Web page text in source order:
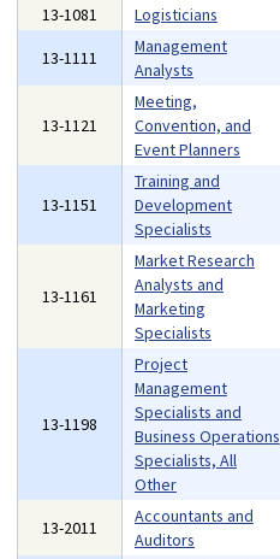
13-1081 Logisticians
13-1111
Management
Analysts
13-1121
Meeting,
Convention, and
Event Planners
13-1151
Training and
Development
Specialists
13-1161
Market Research
Analysts and
Marketing
Specialists
13-1198
Project
Management
Specialists and
Business Operations
Specialists, All
Other
13-2011
Accountants and
Auditors